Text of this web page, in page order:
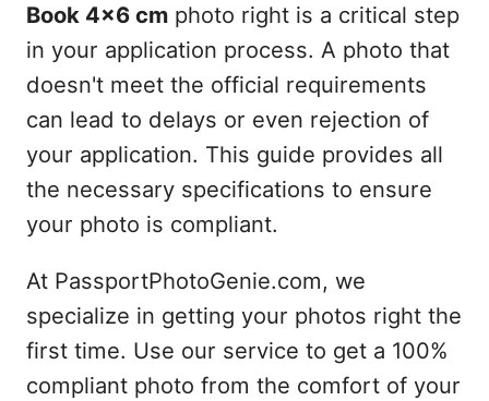
Book 4x6 cmphoto right is a critical step
in your application process. A photo that
doesn't meet the official requirements
can lead to delays or even rejection of
your application. This guide provides all
the necessary specifications to ensure
your photo is compliant.
At PassportPhotoGenie.com, we
specialize in getting your photos right the
first time. Use our service to get a 100%
compliant photo from the comfort of your